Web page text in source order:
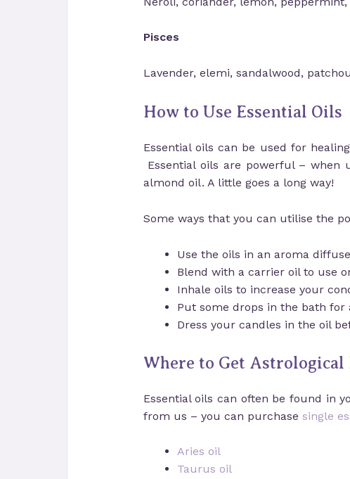
Pisces
Lavender, elemi, sandalwood,
How to Use Essential Oils
Essential oils can be used for
Essential oils are powerful – when
almond oil. A little goes a long way!
Some ways that you can utilise the
Use the oils in an aroma
Blend with a carrier oil to use
Inhale oils to increase your
Put some drops in the bath
Dress your candles in the oil
Where to Get Astrological
Essential oils can often be found in
from us – you can purchase single
Aries oil
Taurus oil